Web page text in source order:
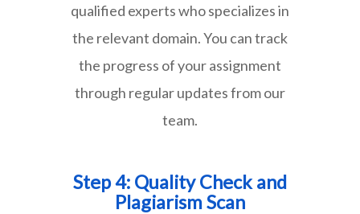
qualified experts who specializes in
the relevant domain. You can track
the progress of your assignment
through regular updates from our
team.
Step 4: Quality Check and
Plagiarism Scan